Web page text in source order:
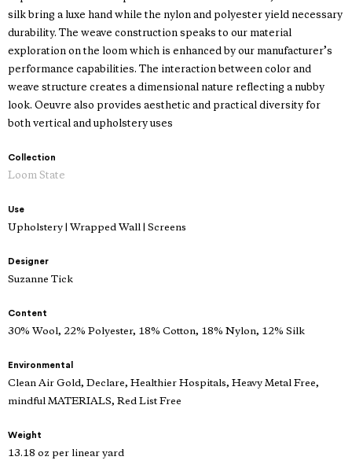
silk bring a luxe hand while the nylon and polyester yield necessary
durability. The weave construction speaks to our material
exploration on the loom which is enhanced by our manufacturer’s
performance capabilities. The interaction between color and
weave structure creates a dimensional nature reflecting a nubby
look. Oeuvre also provides aesthetic and practical diversity for
both vertical and upholstery uses
Collection
Loom State
Use
Upholstery | Wrapped Wall | Screens
Designer
Suzanne Tick
Content
30% Wool, 22% Polyester, 18% Cotton, 18% Nylon, 12% Silk
Environmental
Clean Air Gold, Declare, Healthier Hospitals, Heavy Metal Free,
mindful MATERIALS, Red List Free
Weight
13.18 oz per linear yard